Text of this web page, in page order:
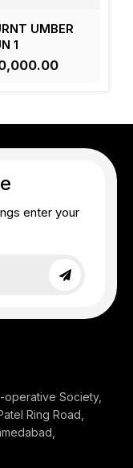
UMBER
1
enter your
operative Society,
Ring Road,